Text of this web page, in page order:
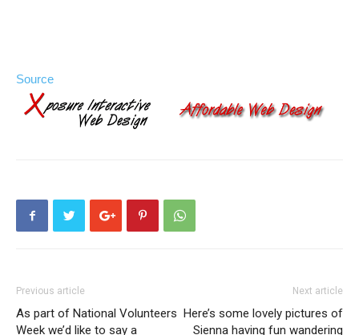
Source
Previous article
As part of National Volunteers
Week we’d like to say a
Next article
Here’s some lovely pictures of
Sienna having fun wandering